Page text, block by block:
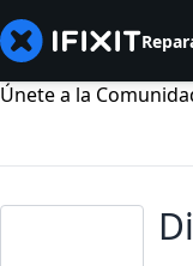
Únete a la